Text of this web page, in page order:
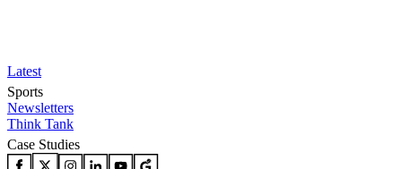
Latest
Sports
Newsletters
Think Tank
Case Studies